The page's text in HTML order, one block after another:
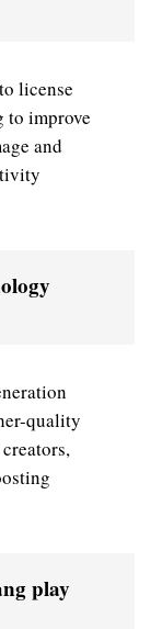
license
to improve
and
quality
play